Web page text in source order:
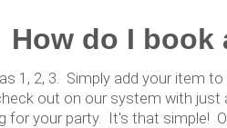
How do I book
1, 2, 3. Simply add your
out on our system with
for your party. It's that simple!